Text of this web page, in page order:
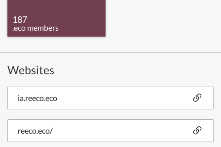
187
.eco members
Websites
ia.reeco.eco
reeco.eco/